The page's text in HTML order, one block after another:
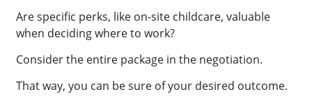
Are specific perks, like on-site childcare, valuable
when deciding where to work?
Consider the entire package in the negotiation.
That way, you can be sure of your desired outcome.